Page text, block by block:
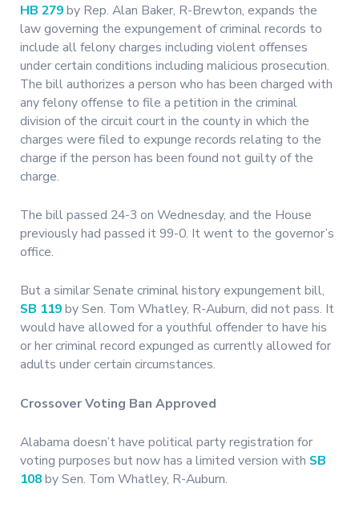
HB 279by Rep. Alan Baker, R-Brewton, expands the
law governing the expungement of criminal records to
include all felony charges including violent offenses
under certain conditions including malicious prosecution.
The bill authorizes a person who has been charged with
any felony offense to file a petition in the criminal
division of the circuit court in the county in which the
charges were filed to expunge records relating to the
charge if the person has been found not guilty of the
charge.
The bill passed 24-3 on Wednesday, and the House
previously had passed it 99-0. It went to the governor’s
office.
But a similar Senate criminal history expungement bill,
SB 119by Sen. Tom Whatley, R-Auburn, did not pass. It
would have allowed for a youthful offender to have his
or her criminal record expunged as currently allowed for
adults under certain circumstances.
Crossover Voting Ban Approved
Alabama doesn’t have political party registration for
voting purposes but now has a limited version with SB
108by Sen. Tom Whatley, R-Auburn.